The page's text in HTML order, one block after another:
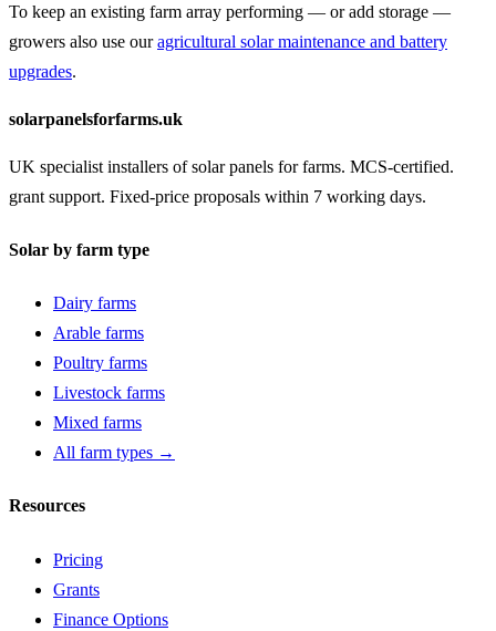
To keep an existing farm array performing — or add storage —
growers also use ouragricultural solar maintenance and battery
upgrades.
solarpanelsforfarms.uk
UK specialist installers of solar panels for farms. MCS-certified.
grant support. Fixed-price proposals within 7 working days.
Solar by farm type
Dairy farms
Arable farms
Poultry farms
Livestock farms
Mixed farms
All farm types →
Resources
Pricing
Grants
Finance Options